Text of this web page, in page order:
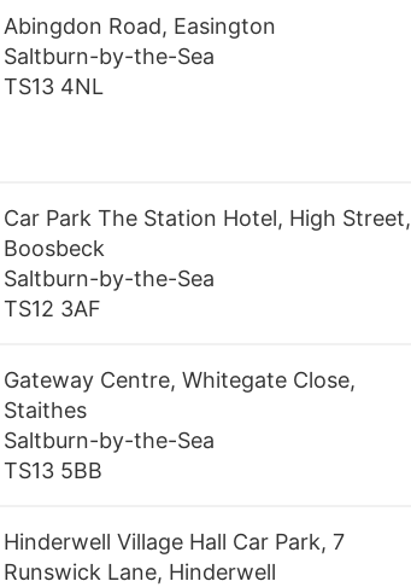
Abingdon Road, Easington
Saltburn-by-the-Sea
TS13 4NL
Car Park The Station Hotel, High Street,
Boosbeck
Saltburn-by-the-Sea
TS12 3AF
Gateway Centre, Whitegate Close,
Staithes
Saltburn-by-the-Sea
TS13 5BB
Hinderwell Village Hall Car Park, 7
Runswick Lane, Hinderwell